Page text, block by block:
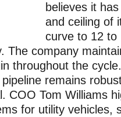
believes it
and ceiling of
curve to 12 to
The company
throughout the
remains
COO Tom Williams
for utility vehicles,